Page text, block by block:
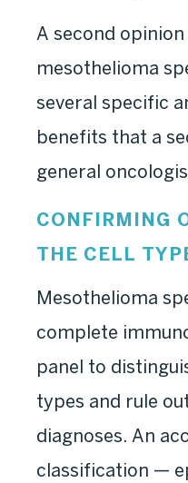
A second
mesothelioma
several specific
benefits that a
general
CONFIRMING
THE CELL
Mesothelioma
complete
panel to
types and rule
diagnoses. An
classification —